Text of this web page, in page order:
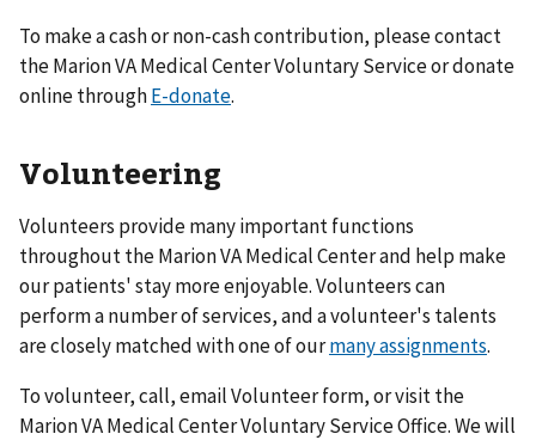
To make a cash or non-cash contribution, please contact
the Marion VA Medical Center Voluntary Service or donate
online throughE-donate.
Volunteering
Volunteers provide many important functions
throughout the Marion VA Medical Center and help make
our patients' stay more enjoyable. Volunteers can
perform a number of services, and a volunteer's talents
are closely matched with one of ourmany assignments.
To volunteer, call, email Volunteer form, or visit the
Marion VA Medical Center Voluntary Service Office. We will